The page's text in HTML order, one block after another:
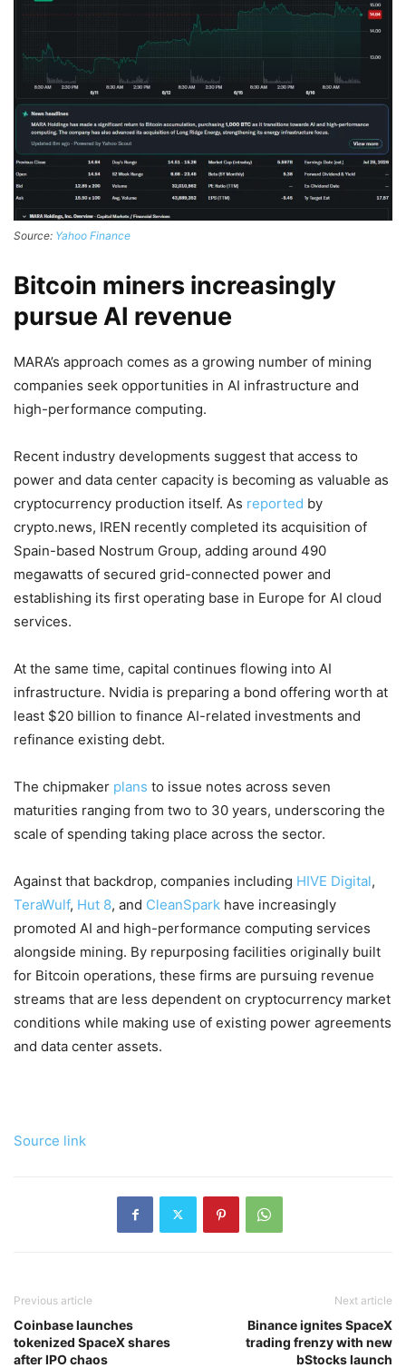
Source: Yahoo Finance
Bitcoin miners increasingly
pursue AI revenue
MARA’s approach comes as a growing number of mining
companies seek opportunities in AI infrastructure and
high-performance computing.
Recent industry developments suggest that access to
power and data center capacity is becoming as valuable as
cryptocurrency production itself. As reported by
crypto.news, IREN recently completed its acquisition of
Spain-based Nostrum Group, adding around 490
megawatts of secured grid-connected power and
establishing its first operating base in Europe for AI cloud
services.
At the same time, capital continues flowing into AI
infrastructure. Nvidia is preparing a bond offering worth at
least $20 billion to finance AI-related investments and
refinance existing debt.
The chipmaker plans to issue notes across seven
maturities ranging from two to 30 years, underscoring the
scale of spending taking place across the sector.
Against that backdrop, companies including HIVE Digital,
TeraWulf, Hut 8, and CleanSpark have increasingly
promoted AI and high-performance computing services
alongside mining. By repurposing facilities originally built
for Bitcoin operations, these firms are pursuing revenue
streams that are less dependent on cryptocurrency market
conditions while making use of existing power agreements
and data center assets.
Source link
Previous article
Coinbase launches
tokenized SpaceX shares
after IPO chaos
Next article
Binance ignites SpaceX
trading frenzy with new
bStocks launch